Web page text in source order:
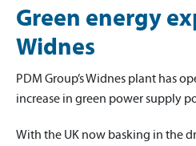
Green energy
Widnes
PDM Group’s Widnes plant has
increase in green power supply
With the UK now basking in the